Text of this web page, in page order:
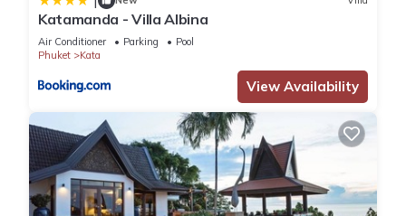
Katamanda - Villa Albina
Air Conditioner Parking
Pool
Phuket
Kata
View Availability